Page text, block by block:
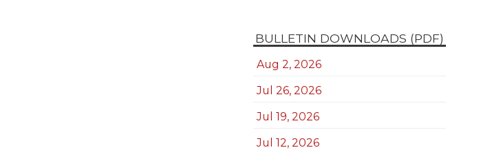
BULLETIN DOWNLOADS (PDF)
Aug 2, 2026
Jul 26, 2026
Jul 19, 2026
Jul 12, 2026